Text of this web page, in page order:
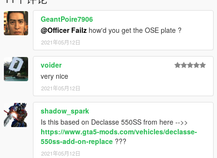
GeantPoire7906
@Officer Failz how'd you get the OSE plate ?
2021年05月12日
voider
very nice
2021年05月12日
shadow_spark
Is this based on Declasse 550SS from here -->>
https://www.gta5-mods.com/vehicles/declasse-
550ss-add-on-replace ???
2021年05月12日